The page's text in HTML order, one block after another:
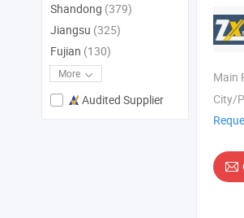
Main
City/
Shandong (379)
Jiangsu (325)
Fujian (130)
More
Audited Supplier